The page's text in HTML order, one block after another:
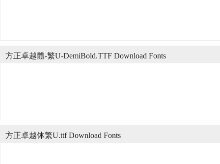
方正卓越體-繁U-DemiBold.TTF Download Fonts
方正卓越体繁U.ttf Download Fonts